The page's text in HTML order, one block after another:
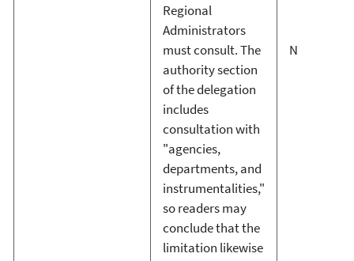
Regional
Administrators
must consult. The
authority section
of the delegation
includes
consultation with
"agencies,
departments, and
instrumentalities,"
so readers may
conclude that the
limitation likewise
N